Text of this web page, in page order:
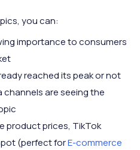
you can:
importance to consumers
reached its peak or not
channels are seeing the
product prices, TikTok
(perfect forE-commerce